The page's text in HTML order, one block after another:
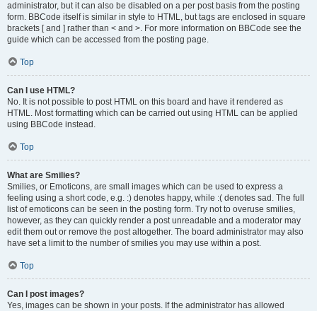
administrator, but it can also be disabled on a per post basis from the posting
form. BBCode itself is similar in style to HTML, but tags are enclosed in square
brackets [ and ] rather than < and >. For more information on BBCode see the
guide which can be accessed from the posting page.
Top
Can I use HTML?
No. It is not possible to post HTML on this board and have it rendered as
HTML. Most formatting which can be carried out using HTML can be applied
using BBCode instead.
Top
What are Smilies?
Smilies, or Emoticons, are small images which can be used to express a
feeling using a short code, e.g. :) denotes happy, while :( denotes sad. The full
list of emoticons can be seen in the posting form. Try not to overuse smilies,
however, as they can quickly render a post unreadable and a moderator may
edit them out or remove the post altogether. The board administrator may also
have set a limit to the number of smilies you may use within a post.
Top
Can I post images?
Yes, images can be shown in your posts. If the administrator has allowed